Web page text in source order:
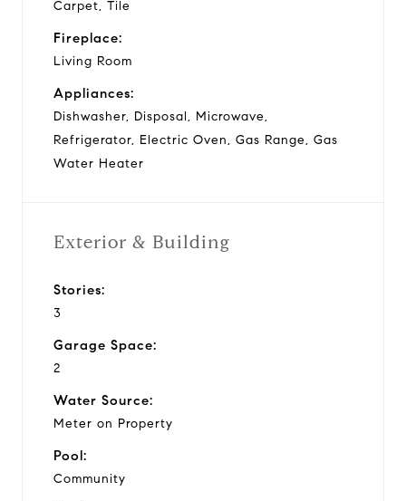
Carpet, Tile
Fireplace:
Living Room
Appliances:
Dishwasher, Disposal, Microwave,
Refrigerator, Electric Oven, Gas Range, Gas
Water Heater
Exterior & Building
Stories:
3
Garage Space:
2
Water Source:
Meter on Property
Pool:
Community